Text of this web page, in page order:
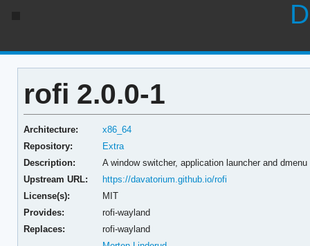
rofi 2.0.0-1
Architecture:
x86_64
Repository:
Extra
Description:
A window switcher, application launcher and
Upstream URL:
https://davatorium.github.io/rofi
License(s):
MIT
Provides:
rofi-wayland
Replaces:
rofi-wayland